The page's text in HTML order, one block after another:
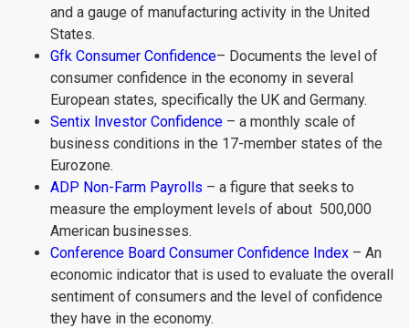
and a gauge of manufacturing activity in the United
States.
Gfk Consumer Confidence– Documents the level of
consumer confidence in the economy in several
European states, specifically the UK and Germany.
Sentix Investor Confidence – a monthly scale of
business conditions in the 17-member states of the
Eurozone.
ADP Non-Farm Payrolls – a figure that seeks to
measure the employment levels of about 500,000
American businesses.
Conference Board Consumer Confidence Index – An
economic indicator that is used to evaluate the overall
sentiment of consumers and the level of confidence
they have in the economy.